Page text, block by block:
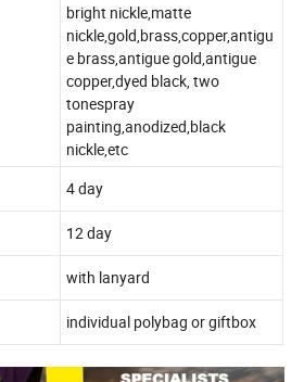
bright nickle,matte
nickle,gold,brass,copper,antigu
e brass,antigue gold,antigue
copper,dyed black, two
tonespray
painting,anodized,black
nickle,etc
4 day
12 day
with lanyard
individual polybag or giftbox